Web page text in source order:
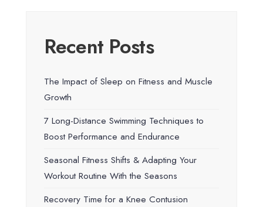
Recent Posts
The Impact of Sleep on Fitness and Muscle
Growth
7 Long-Distance Swimming Techniques to
Boost Performance and Endurance
Seasonal Fitness Shifts & Adapting Your
Workout Routine With the Seasons
Recovery Time for a Knee Contusion